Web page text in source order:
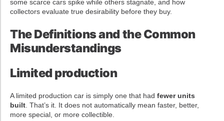
some scarce cars spike while others stagnate, and how
collectors evaluate true desirability before they buy.
The Definitions and the Common
Misunderstandings
Limited production
A limited production car is simply one that had fewer units
built . That’s it. It does not automatically mean faster, better,
more special, or more collectible.